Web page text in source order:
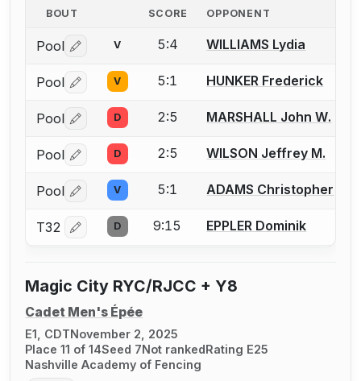
BOUT SCORE OPPONENT
Pool Log in or create an account to report a bout
V 5:4 WILLIAMS Lydia
Pool Log in or create an account to report a bout
V 5:1 HUNKER Frederick
Pool Log in or create an account to report a bout
D 2:5 MARSHALL John W.
Pool Log in or create an account to report a bout
D 2:5 WILSON Jeffrey M.
Pool Log in or create an account to report a bout
V 5:1 ADAMS Christopher
T32 Log in or create an account to report a bout
D 9:15 EPPLER Dominik
Magic City RYC/RJCC + Y8
Cadet Men's Épée
E1, CDTNovember 2, 2025
Place 11 of 14Seed 7Not rankedRating E25
Nashville Academy of Fencing